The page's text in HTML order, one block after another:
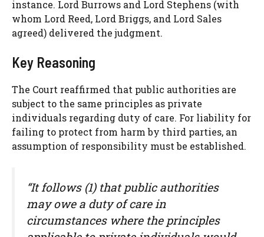
instance. Lord Burrows and Lord Stephens (with
whom Lord Reed, Lord Briggs, and Lord Sales
agreed) delivered the judgment.
Key Reasoning
The Court reaffirmed that public authorities are
subject to the same principles as private
individuals regarding duty of care. For liability for
failing to protect from harm by third parties, an
assumption of responsibility must be established.
“It follows (1) that public authorities
may owe a duty of care in
circumstances where the principles